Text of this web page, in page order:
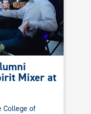
Mixer at
College of